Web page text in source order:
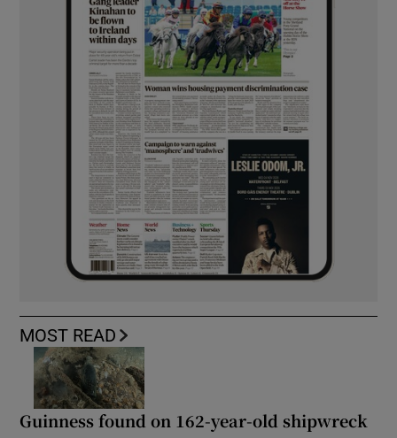
MOST READ
Guinness found on 162-year-old shipwreck